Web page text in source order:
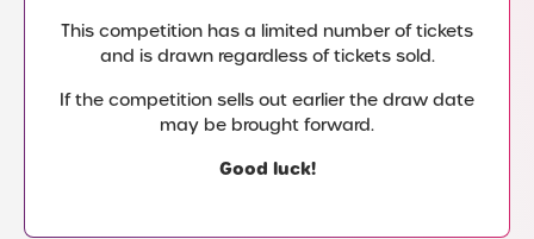
This competition has a limited number of tickets
and is drawn regardless of tickets sold.
If the competition sells out earlier the draw date
may be brought forward.
Good luck!